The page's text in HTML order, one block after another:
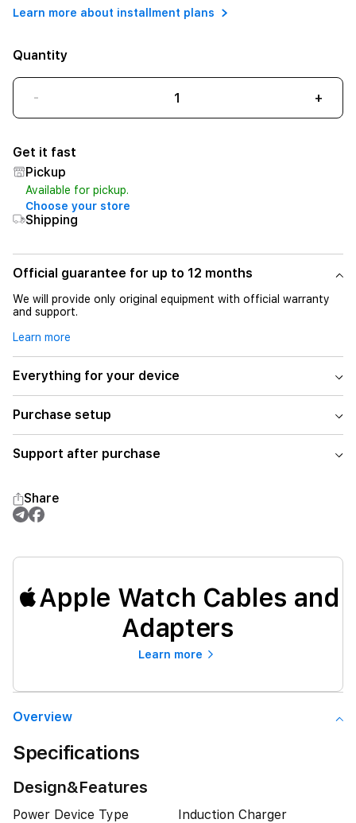
Learn more about installment plans
Quantity
- +
Get it fast
Pickup
Available for pickup.
Choose your store
Shipping
Official guarantee for up to 12 months
We will provide only original equipment with official warranty
and support.
Learn more
Everything for your device
Purchase setup
Support after purchase
Share
Apple Watch Cables and
Adapters
Learn more
Overview
Specifications
Design&Features
Power Device Type
Induction Charger